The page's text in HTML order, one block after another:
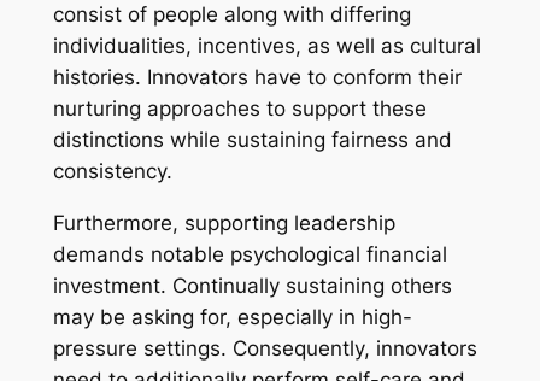
consist of people along with differing
individualities, incentives, as well as cultural
histories. Innovators have to conform their
nurturing approaches to support these
distinctions while sustaining fairness and
consistency.
Furthermore, supporting leadership
demands notable psychological financial
investment. Continually sustaining others
may be asking for, especially in high-
pressure settings. Consequently, innovators